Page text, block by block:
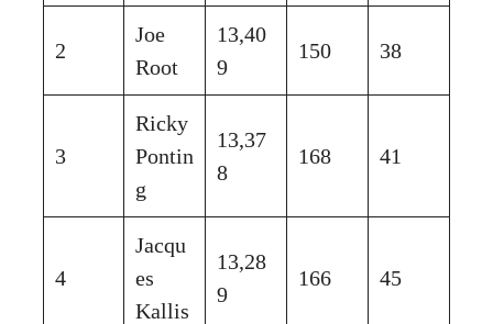
2
Joe
Root
13,40
9
150 38
3
Ricky
Pontin
g
13,37
8
168 41
4
Jacqu
es
Kallis
13,28
9
166 45